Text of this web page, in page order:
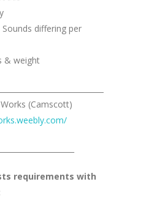
differing per
& weight
(Camscott)
requirements with